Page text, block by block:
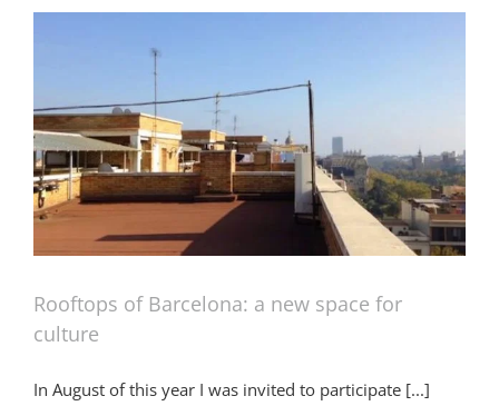
Rooftops of Barcelona: a new space for
culture
In August of this year I was invited to participate [...]